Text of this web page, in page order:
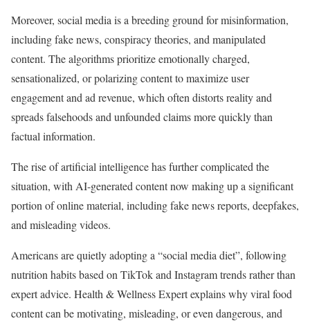
Moreover, social media is a breeding ground for misinformation,
including fake news, conspiracy theories, and manipulated
content. The algorithms prioritize emotionally charged,
sensationalized, or polarizing content to maximize user
engagement and ad revenue, which often distorts reality and
spreads falsehoods and unfounded claims more quickly than
factual information.
The rise of artificial intelligence has further complicated the
situation, with AI-generated content now making up a significant
portion of online material, including fake news reports, deepfakes,
and misleading videos.
Americans are quietly adopting a “social media diet”, following
nutrition habits based on TikTok and Instagram trends rather than
expert advice. Health & Wellness Expert explains why viral food
content can be motivating, misleading, or even dangerous, and